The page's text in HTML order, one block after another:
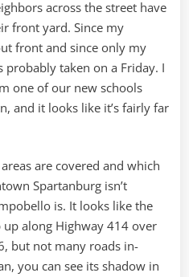
across the street have
front yard. Since my
front and since only my
taken on a Friday. I
one of our new schools
and it looks like it’s fairly far
are covered and which
Spartanburg isn’t
is. It looks like the
along Highway 414 over
but not many roads in-
you can see its shadow in